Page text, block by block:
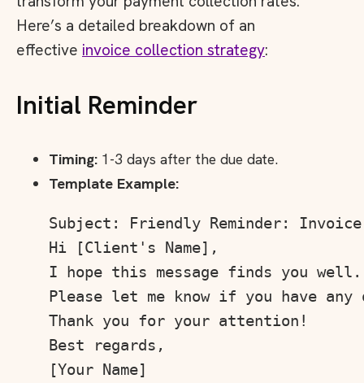
Here’s a detailed breakdown of an
effective invoice collection strategy:
Initial Reminder
Timing: 1-3 days after the due date.
Template Example:
Subject: Friendly Reminder: Invoice
Hi [Client's Name],
I hope this message finds you
Please let me know if you have
Thank you for your attention!
Best regards,